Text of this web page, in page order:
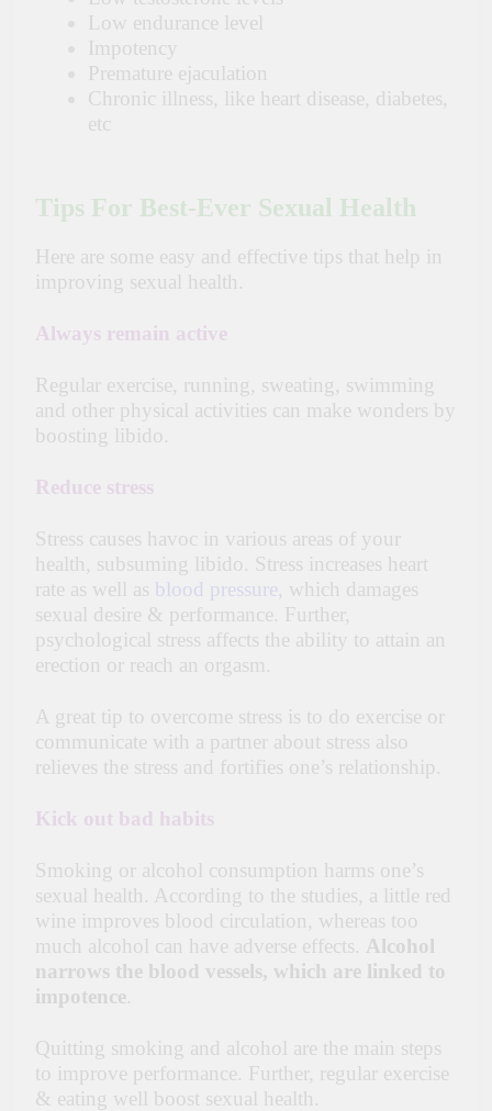
Low endurance level
Impotency
Premature ejaculation
Chronic illness, like heart disease, diabetes,
etc
Tips For Best-Ever Sexual Health
Here are some easy and effective tips that help in
improving sexual health.
Always remain active
Regular exercise, running, sweating, swimming
and other physical activities can make wonders by
boosting libido.
Reduce stress
Stress causes havoc in various areas of your
health, subsuming libido. Stress increases heart
rate as well as blood pressure, which damages
sexual desire & performance. Further,
psychological stress affects the ability to attain an
erection or reach an orgasm.
A great tip to overcome stress is to do exercise or
communicate with a partner about stress also
relieves the stress and fortifies one’s relationship.
Kick out bad habits
Smoking or alcohol consumption harms one’s
sexual health. According to the studies, a little red
wine improves blood circulation, whereas too
much alcohol can have adverse effects. Alcohol
narrows the blood vessels, which are linked to
impotence.
Quitting smoking and alcohol are the main steps
to improve performance. Further, regular exercise
& eating well boost sexual health.